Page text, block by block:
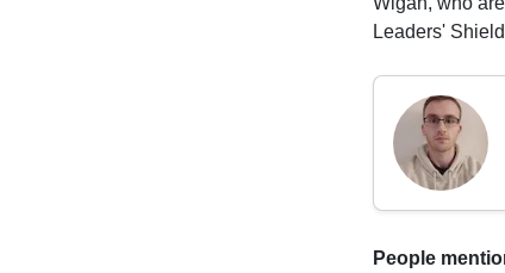
Leaders'
People